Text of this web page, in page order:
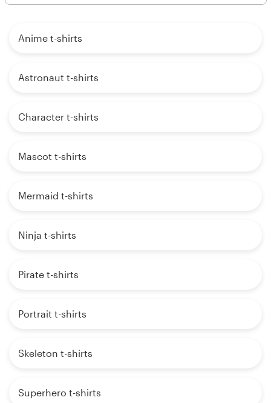
Anime t-shirts
Astronaut t-shirts
Character t-shirts
Mascot t-shirts
Mermaid t-shirts
Ninja t-shirts
Pirate t-shirts
Portrait t-shirts
Skeleton t-shirts
Superhero t-shirts